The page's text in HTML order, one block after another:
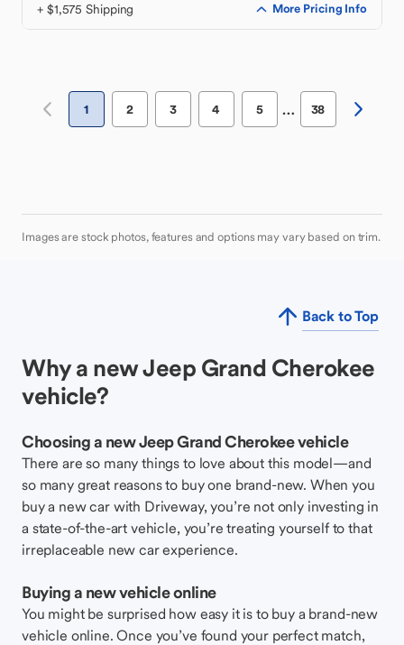
+ $1,575 Shipping More Pricing Info
1 2 3 4 5 … 38
Images are stock photos, features and options may vary based on trim.
Back to Top
Why a new Jeep Grand Cherokee
vehicle?
Choosing a new Jeep Grand Cherokee vehicle
There are so many things to love about this model—and
so many great reasons to buy one brand-new. When you
buy a new car with Driveway, you’re not only investing in
a state-of-the-art vehicle, you’re treating yourself to that
irreplaceable new car experience.
Buying a new vehicle online
You might be surprised how easy it is to buy a brand-new
vehicle online. Once you’ve found your perfect match,